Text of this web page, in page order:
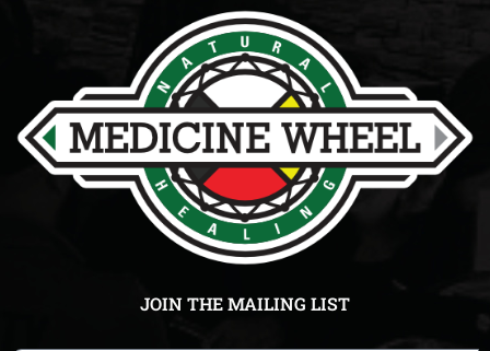
JOIN THE MAILING LIST